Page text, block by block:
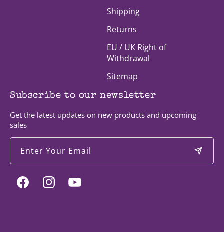
Shipping
Returns
EU / UK Right of
Withdrawal
Sitemap
Subscribe to our newsletter
Get the latest updates on new products and upcoming
sales
Enter Your Email
Facebook InstagramYouTube